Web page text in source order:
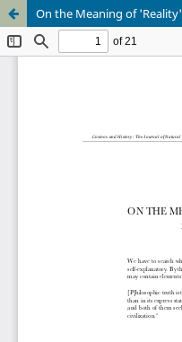
On the Meaning of 'Reality'